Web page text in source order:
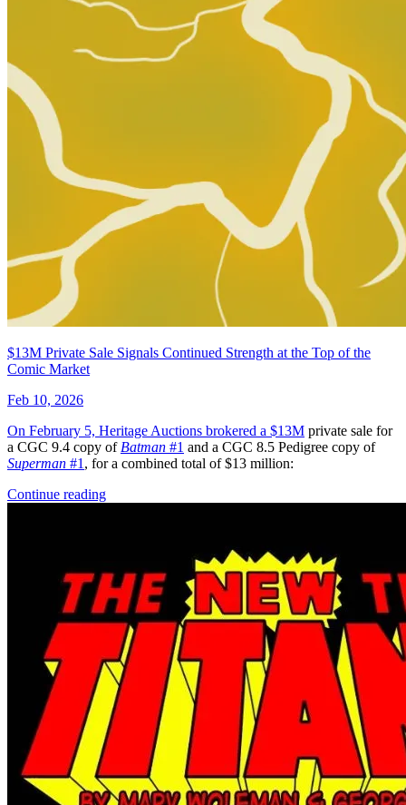
$13M Private Sale Signals Continued Strength at the Top of the
Comic Market
Feb 10, 2026
On February 5, Heritage Auctions brokered a $13M private sale for
a CGC 9.4 copy of Batman #1 and a CGC 8.5 Pedigree copy of
Superman #1 , for a combined total of $13 million:
Continue reading